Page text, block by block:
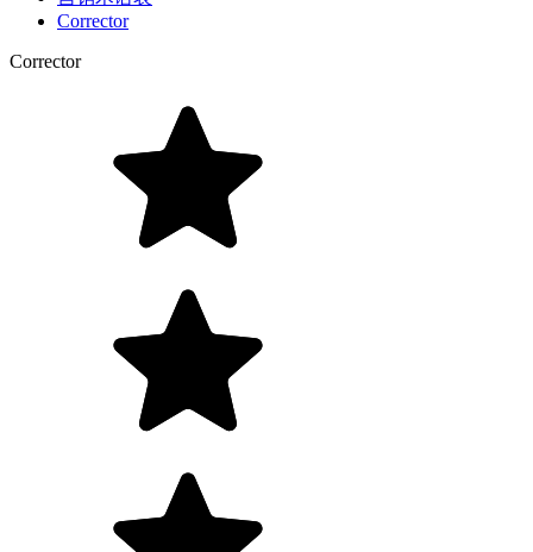
Corrector
Corrector